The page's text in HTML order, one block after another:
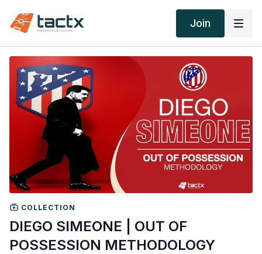
Join
COLLECTION
DIEGO SIMEONE | OUT OF
POSSESSION METHODOLOGY